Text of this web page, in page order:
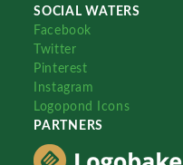
SOCIAL WATERS
Facebook
Twitter
Pinterest
Instagram
Logopond Icons
PARTNERS